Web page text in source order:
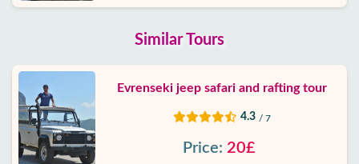
Similar Tours
Evrenseki jeep safari and rafting tour
4.3 / 7
Price: 20£